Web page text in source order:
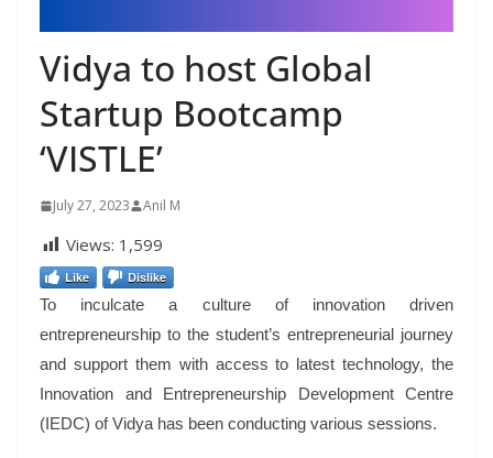
Vidya to host Global
Startup Bootcamp
‘VISTLE’
July 27, 2023 Anil M
Views: 1,599
Like Dislike
To inculcate a culture of innovation driven
entrepreneurship to the student’s entrepreneurial journey
and support them with access to latest technology, the
Innovation and Entrepreneurship Development Centre
(IEDC) of Vidya has been conducting various sessions.